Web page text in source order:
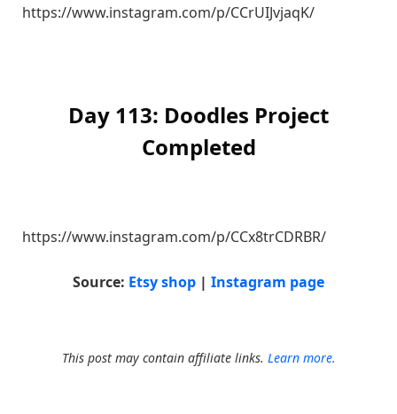
https://www.instagram.com/p/CCrUIJvjaqK/
Day 113: Doodles Project
Completed
https://www.instagram.com/p/CCx8trCDRBR/
Source: Etsy shop | Instagram page
This post may contain affiliate links. Learn more.